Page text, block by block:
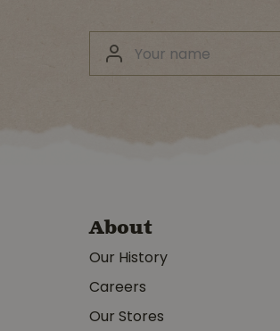
About
Our History
Careers
Our Stores